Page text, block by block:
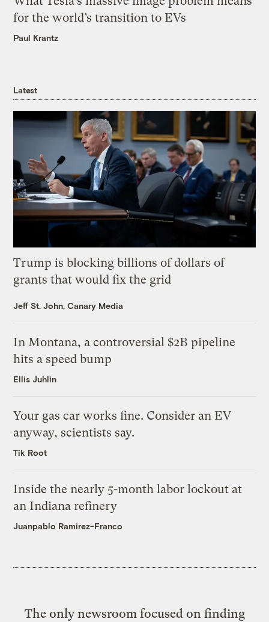
for the world’s transition to EVs
Paul Krantz
Latest
Trump is blocking billions of dollars of
grants that would fix the grid
Jeff St. John, Canary Media
In Montana, a controversial $2B pipeline
hits a speed bump
Ellis Juhlin
Your gas car works fine. Consider an EV
anyway, scientists say.
Tik Root
Inside the nearly 5-month labor lockout at
an Indiana refinery
Juanpablo Ramirez-Franco
The only newsroom focused on finding